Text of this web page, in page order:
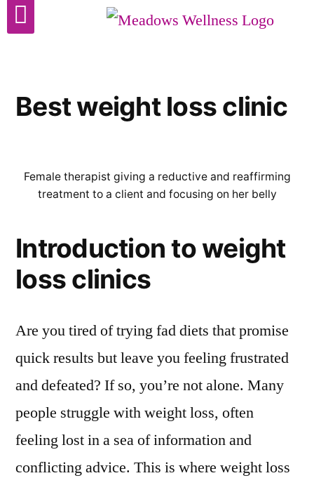
Best weight loss clinic
Female therapist giving a reductive and reaffirming
treatment to a client and focusing on her belly
Introduction to weight
loss clinics
Are you tired of trying fad diets that promise
quick results but leave you feeling frustrated
and defeated? If so, you’re not alone. Many
people struggle with weight loss, often
feeling lost in a sea of information and
conflicting advice. This is where weight loss